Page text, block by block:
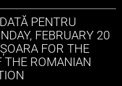
PENTRU
FEBRUARY 20
FOR THE
THE ROMANIAN